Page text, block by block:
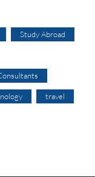
Study Abroad
travel